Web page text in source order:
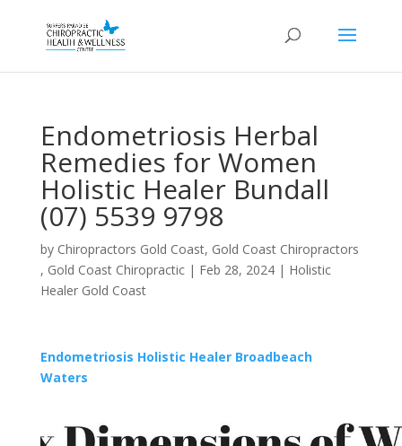
Endometriosis Herbal
Remedies for Women
Holistic Healer Bundall
(07) 5539 9798
by Chiropractors Gold Coast, Gold Coast Chiropractors
, Gold Coast Chiropractic| Feb 28, 2024| Holistic
Healer Gold Coast
Endometriosis Holistic Healer Broadbeach
Waters